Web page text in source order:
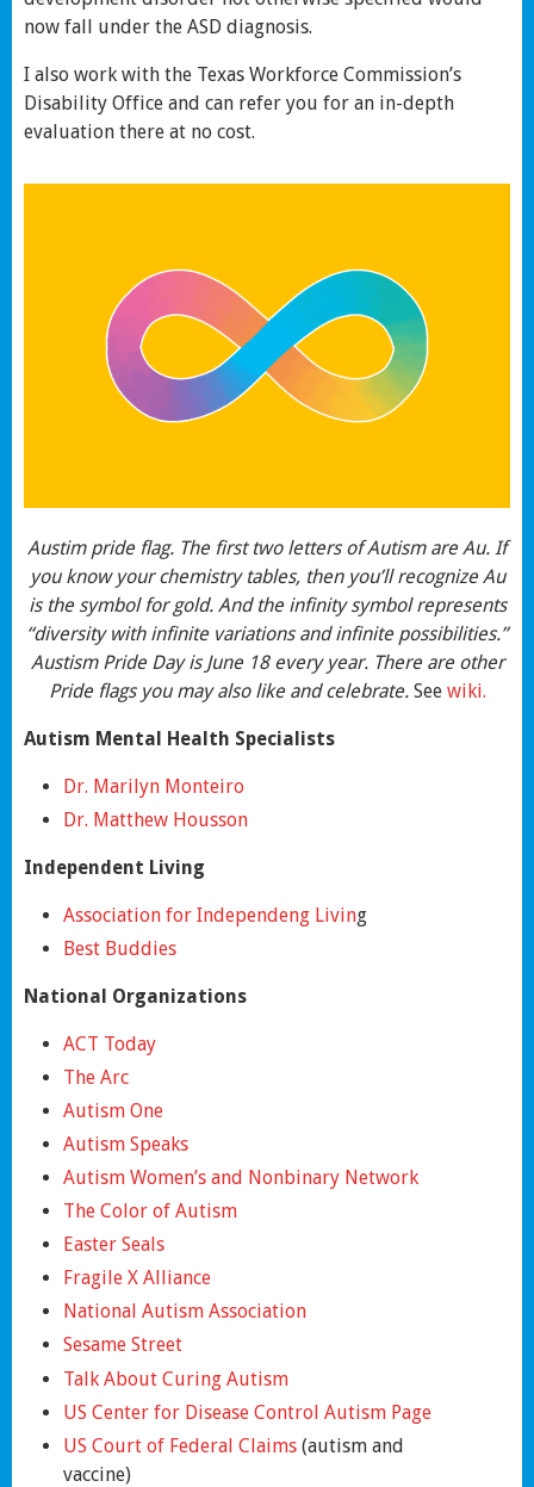
now fall under the ASD diagnosis.
I also work with the Texas Workforce Commission’s
Disability Office and can refer you for an in-depth
evaluation there at no cost.
Austim pride flag. The first two letters of Autism are Au. If
you know your chemistry tables, then you’ll recognize Au
is the symbol for gold. And the infinity symbol represents
“diversity with infinite variations and infinite possibilities.”
Austism Pride Day is June 18 every year. There are other
Pride flags you may also like and celebrate.See wiki.
Autism Mental Health Specialists
Dr. Marilyn Monteiro
Dr. Matthew Housson
Independent Living
Association for Independeng Living
Best Buddies
National Organizations
ACT Today
The Arc
Autism One
Autism Speaks
Autism Women’s and Nonbinary Network
The Color of Autism
Easter Seals
Fragile X Alliance
National Autism Association
Sesame Street
Talk About Curing Autism
US Center for Disease Control Autism Page
US Court of Federal Claims(autism and
vaccine)